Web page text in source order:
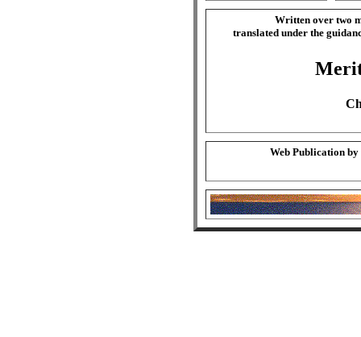
Written over two
translated under the
Web Publication by